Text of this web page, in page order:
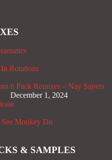
Rotations
6 Pack Remixes – Nay Sayers
December 1, 2024
Monkey Do
& SAMPLES